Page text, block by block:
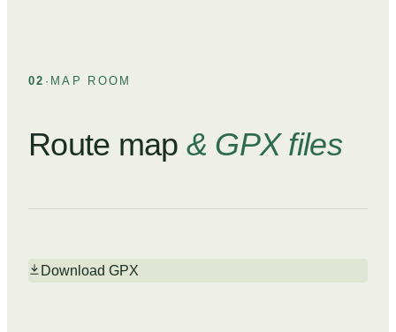
02 · MAP ROOM
Route map & GPX files
Download GPX